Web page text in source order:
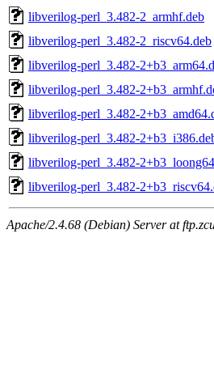
libverilog-perl_3.482-2_armhf.deb
libverilog-perl_3.482-2_riscv64.deb
libverilog-perl_3.482-
libverilog-perl_3.482-
libverilog-perl_3.482-
libverilog-perl_3.482-
libverilog-perl_3.482-
libverilog-perl_3.482-
Apache/2.4.68 (Debian) Server at